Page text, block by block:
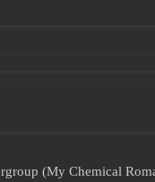
(My Chemical